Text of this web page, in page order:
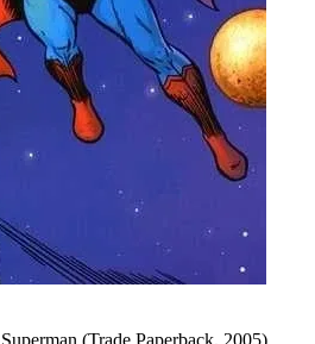
(Trade Paperback, 2005)